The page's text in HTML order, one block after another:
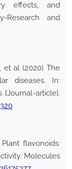
effects, and
Research and
et al (2020) The
diseases. In:
[Journal-article].
Plant flavonoids:
Molecules